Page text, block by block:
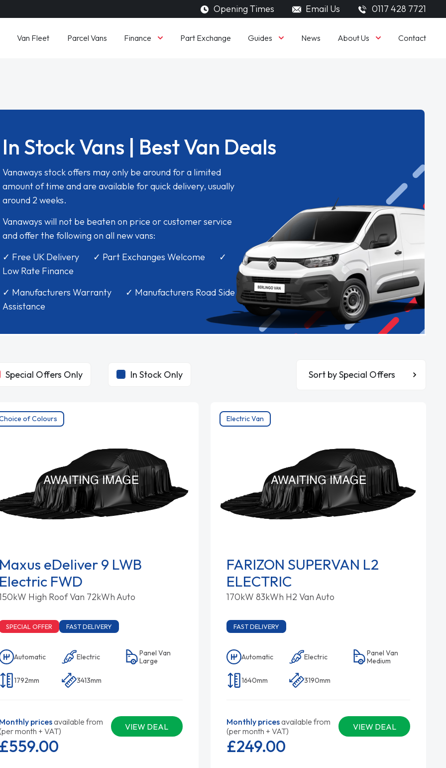
Opening Times Email Us 0117 428 7721
Van Fleet Parcel Vans Finance Part Exchange Guides News About Us Contact
In Stock Vans | Best Van Deals
Vanaways stock offers may only be around for a limited
amount of time and are available for quick delivery, usually
around 2 weeks.
Vanaways will not be beaten on price or customer service
and offer the following on all new vans:
✓ Free UK Delivery ✓ Part Exchanges Welcome ✓
Low Rate Finance
✓ Manufacturers Warranty ✓ Manufacturers Road Side
Assistance
Special Offers Only
In Stock Only
of Colours
eDeliver 9 LWB
FWD
High Roof Van 72kWh Auto
SPECIAL OFFER FAST DELIVERY
Automatic Electric
Panel Van
Large
1792mm 3413mm
pricesavailable from
month + VAT)
VIEW DEAL
00
Electric Van
FARIZON SUPERVAN L2
ELECTRIC
170kW 83kWh H2 Van Auto
FAST DELIVERY
Automatic Electric
Panel Van
Medium
1640mm 3190mm
Monthly pricesavailable from
(per month + VAT)
VIEW DEAL
£249.00